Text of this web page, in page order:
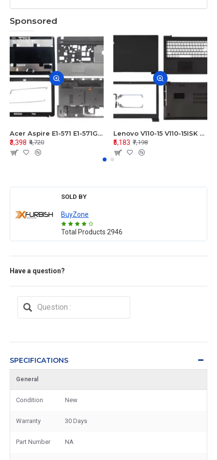
Sponsored
Acer Aspire E1-571 E1-571G E1-521 E1-531 E1-531G E1-521G LCD Top Cover Bezel Hinges with Touchpad Palmrest and Bottom Base Body Assembly
₹3,398 ₹4,720
Lenovo V110-15 V110-15ISK Series LCD Top Cover Bezel Hinges with Touchpad Palmrest and Bottom Base Body Assembly
₹5,183 ₹7,198
SOLD BY
BuyZone
Total Products 2946
Have a question?
SPECIFICATIONS
General
Condition New
Warranty 30 Days
Part Number NA